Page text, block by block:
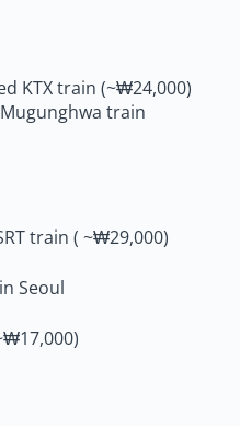
KTX train (~₩24,000)
train
train ( ~₩29,000)
in Seoul